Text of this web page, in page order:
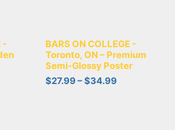
-
BARS ON COLLEGE -
Toronto, ON – Premium
Semi-Glossy Poster
$27.99–$34.99